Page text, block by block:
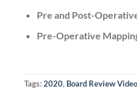
Pre and Post-
Pre-Operative
Tags:2020, Board Review Video